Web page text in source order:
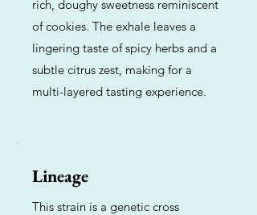
rich, doughy sweetness reminiscent
of cookies. The exhale leaves a
lingering taste of spicy herbs and a
subtle citrus zest, making for a
multi-layered tasting experience.
Lineage
This strain is a genetic cross